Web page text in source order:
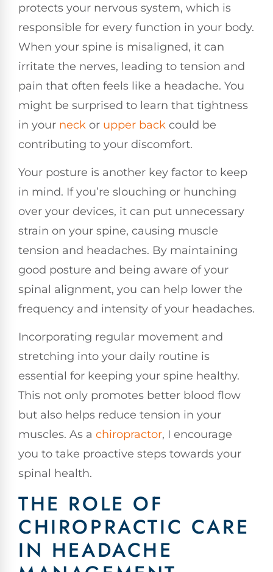
protects your nervous system, which is
responsible for every function in your body.
When your spine is misaligned, it can
irritate the nerves, leading to tension and
pain that often feels like a headache. You
might be surprised to learn that tightness
in your neck or upper back could be
contributing to your discomfort.
Your posture is another key factor to keep
in mind. If you’re slouching or hunching
over your devices, it can put unnecessary
strain on your spine, causing muscle
tension and headaches. By maintaining
good posture and being aware of your
spinal alignment, you can help lower the
frequency and intensity of your headaches.
Incorporating regular movement and
stretching into your daily routine is
essential for keeping your spine healthy.
This not only promotes better blood flow
but also helps reduce tension in your
muscles. As a chiropractor, I encourage
you to take proactive steps towards your
spinal health.
THE ROLE OF
CHIROPRACTIC CARE
IN HEADACHE